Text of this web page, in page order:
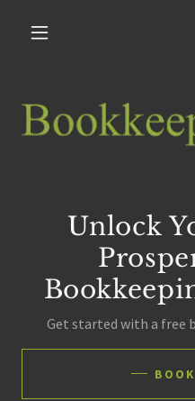
Unlock
Get started with a free